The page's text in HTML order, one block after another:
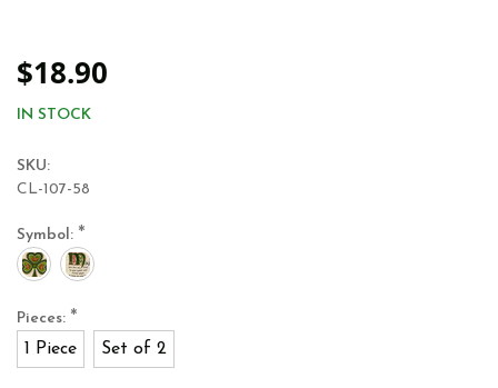
$18.90
IN STOCK
SKU:
CL-107-58
Symbol: *
Pieces: *
1 Piece Set of 2